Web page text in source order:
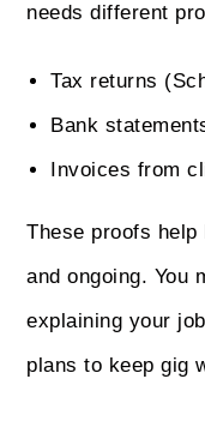
needs different
Tax returns
Bank
Invoices from
These proofs
and ongoing. You
explaining your
plans to keep gig